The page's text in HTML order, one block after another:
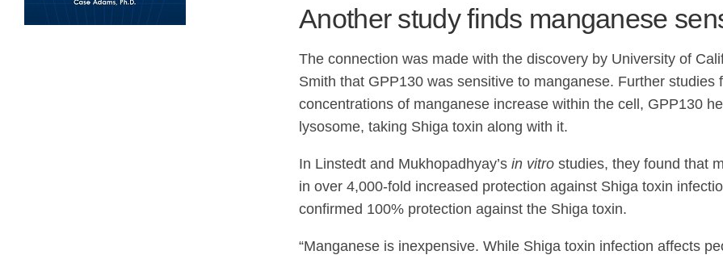
Another study finds manganese
The connection was made with the discovery by University of
Smith that GPP130 was sensitive to manganese. Further studies
concentrations of manganese increase within the cell, GPP130
lysosome, taking Shiga toxin along with it.
In Linstedt and Mukhopadhyay’s in vitro studies, they found that
in over 4,000-fold increased protection against Shiga toxin
confirmed 100% protection against the Shiga toxin.
“Manganese is inexpensive. While Shiga toxin infection affects